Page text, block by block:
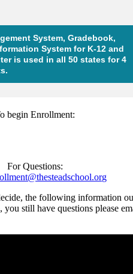
begin Enrollment:
For Questions:
the following information
still have questions please